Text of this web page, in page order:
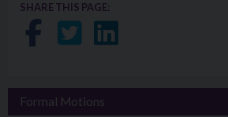
SHARE THIS PAGE:
Share on
Share on
Share on
Formal Motions